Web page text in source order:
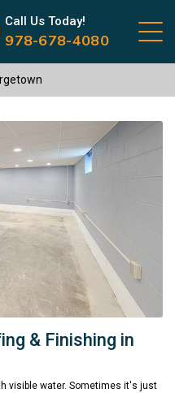
Call us now icon
Call Us Today!
978-678-4080
& Finishing in
visible water. Sometimes it's just